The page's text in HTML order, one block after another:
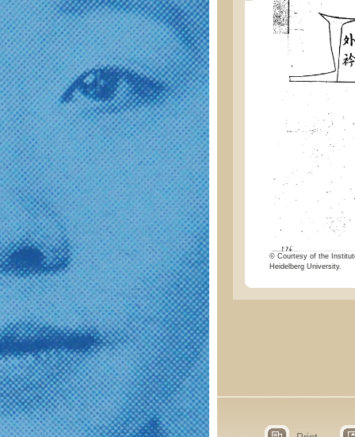
© Courtesy of the
Heidelberg University.